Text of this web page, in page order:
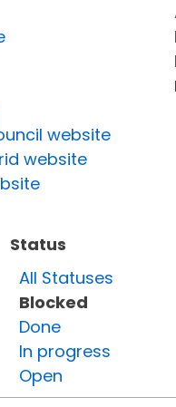
website
website
Status
All Statuses
Blocked
Done
In progress
Open